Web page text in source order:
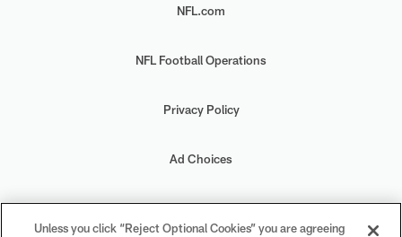
NFL.com
NFL Football Operations
Privacy Policy
Ad Choices
Your Privacy Choices
Unless you click “Reject Optional Cookies” you are agreeing